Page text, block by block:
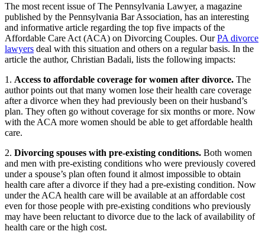
The most recent issue of The Pennsylvania Lawyer, a magazine
published by the Pennsylvania Bar Association, has an interesting
and informative article regarding the top five impacts of the
Affordable Care Act (ACA) on Divorcing Couples. OurPA divorce
lawyers deal with this situation and others on a regular basis. In the
article the author, Christian Badali, lists the following impacts:
1. Access to affordable coverage for women after divorce. The
author points out that many women lose their health care coverage
after a divorce when they had previously been on their husband’s
plan. They often go without coverage for six months or more. Now
with the ACA more women should be able to get affordable health
care.
2. Divorcing spouses with pre-existing conditions. Both women
and men with pre-existing conditions who were previously covered
under a spouse’s plan often found it almost impossible to obtain
health care after a divorce if they had a pre-existing condition. Now
under the ACA health care will be available at an affordable cost
even for those people with pre-existing conditions who previously
may have been reluctant to divorce due to the lack of availability of
health care or the high cost.